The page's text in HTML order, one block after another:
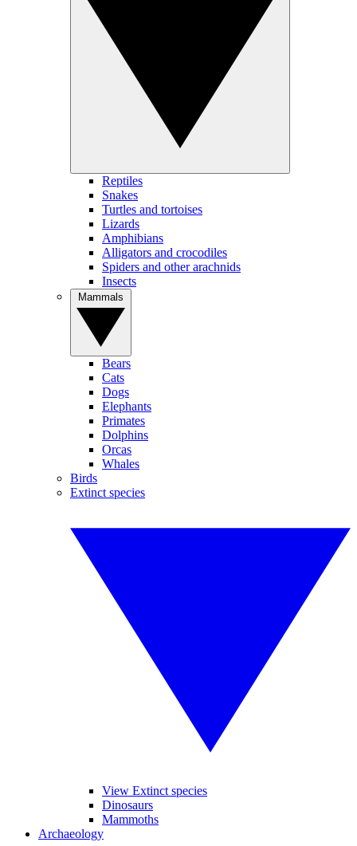
Reptiles
Snakes
Turtles and tortoises
Lizards
Amphibians
Alligators and crocodiles
Spiders and other arachnids
Insects
Bears
Cats
Dogs
Elephants
Primates
Dolphins
Orcas
Whales
Birds
Extinct species
View Extinct species
Dinosaurs
Mammoths
Archaeology